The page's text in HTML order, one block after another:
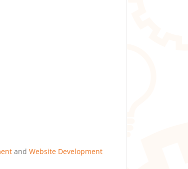
and Website Development